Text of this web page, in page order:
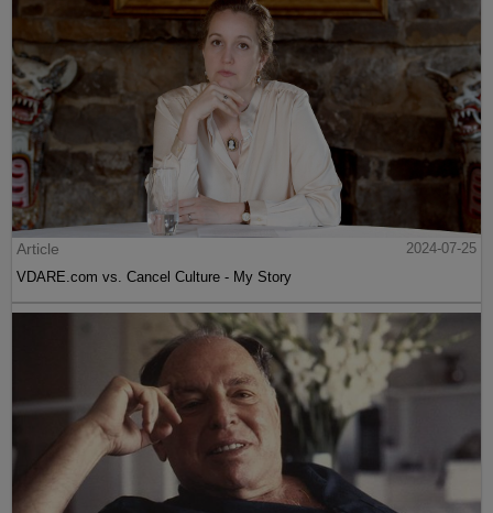
Article
2024-07-25
VDARE.com vs. Cancel Culture - My Story